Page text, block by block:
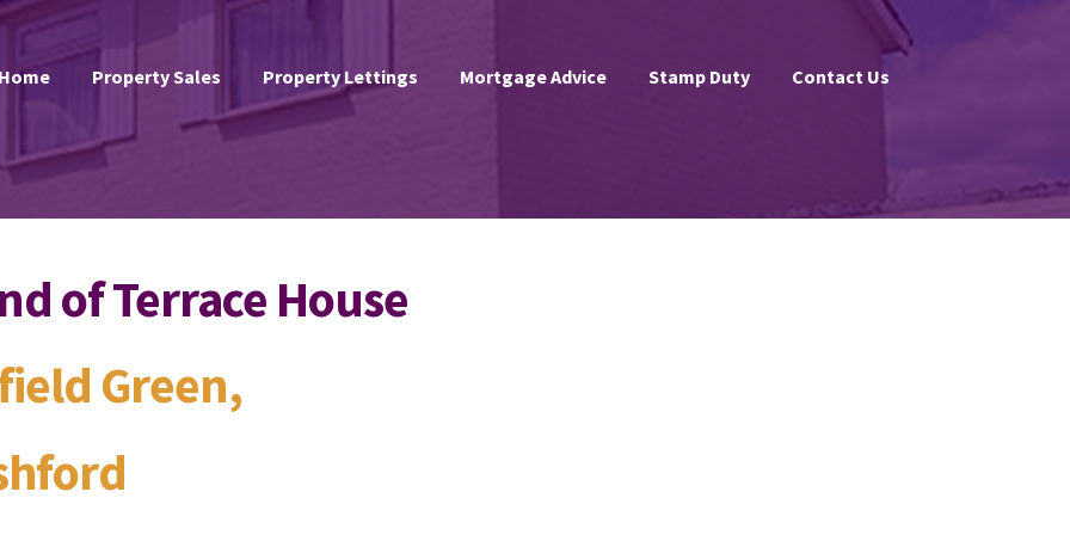
Home Property Sales Property Lettings Mortgage Advice Stamp Duty Contact Us
of Terrace House
Green,